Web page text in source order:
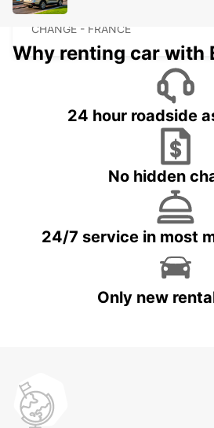
LAVAL
CHANGE - FRANCE
Why renting car with
24 hour roadside
No hidden
24/7 service in most
Only new